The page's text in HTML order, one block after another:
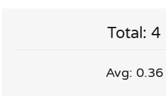
Total: 4
Avg: 0.36